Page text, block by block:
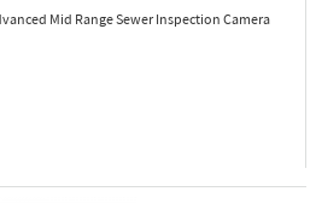
Mid Range Sewer Inspection Camera